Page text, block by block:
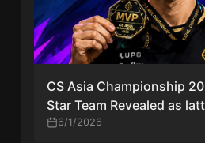
CS Asia Championship
Star Team Revealed as
Award
6/1/2026